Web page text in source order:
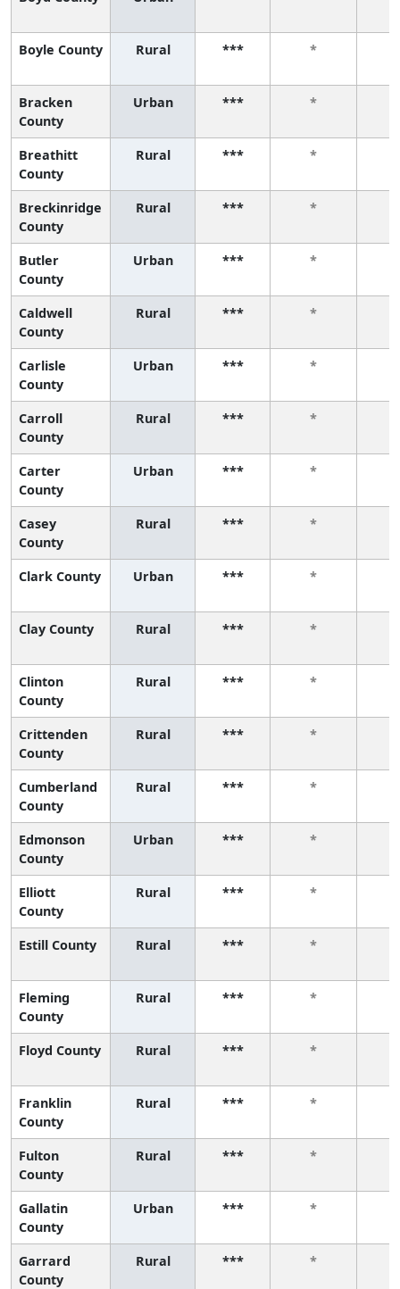
Boyle County Rural *** *
Bracken
County
Urban *** *
Breathitt
County
Rural *** *
Breckinridge
County
Rural *** *
Butler
County
Urban *** *
Caldwell
County
Rural *** *
Carlisle
County
Urban *** *
Carroll
County
Rural *** *
Carter
County
Urban *** *
Casey
County
Rural *** *
Clark County Urban *** *
Clay County Rural *** *
Clinton
County
Rural *** *
Crittenden
County
Rural *** *
Cumberland
County
Rural *** *
Edmonson
County
Urban *** *
Elliott
County
Rural *** *
Estill County Rural *** *
Fleming
County
Rural *** *
Floyd County Rural *** *
Franklin
County
Rural *** *
Fulton
County
Rural *** *
Gallatin
County
Urban *** *
Garrard
County
Rural *** *